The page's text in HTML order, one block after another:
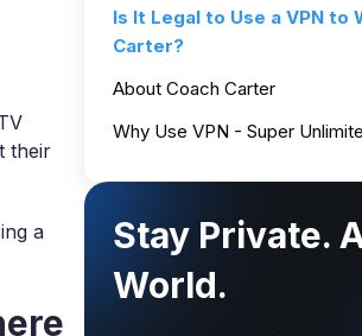
their
a
Is It Legal to Use a VPN to
Carter?
About Coach Carter
Why Use VPN - Super
Stay Private.
World.